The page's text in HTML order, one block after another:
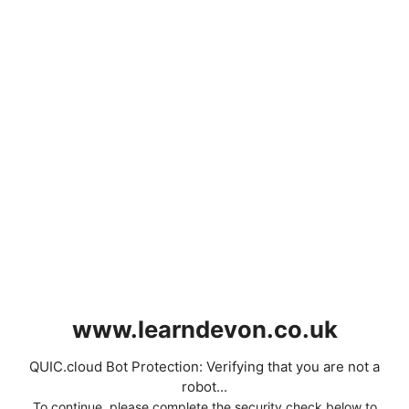
www.learndevon.co.uk
QUIC.cloud Bot Protection: Verifying that you are not a
robot...